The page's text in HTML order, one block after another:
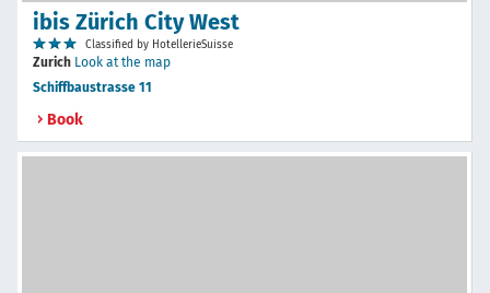
ibis Zürich City West
Classified by HotellerieSuisse
Zurich Look at the map
Schiffbaustrasse 11
Book